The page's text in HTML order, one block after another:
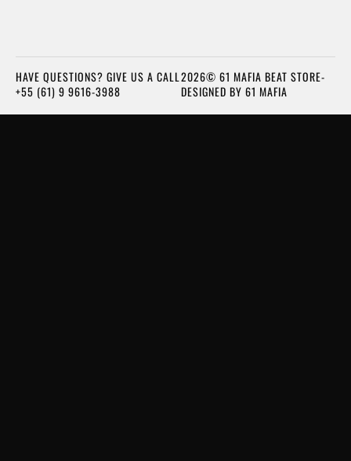
2026© 61 MAFIA BEAT STORE-
DESIGNED BY 61 MAFIA
HAVE QUESTIONS? GIVE US A CALL
+55 (61) 9 9616-3988